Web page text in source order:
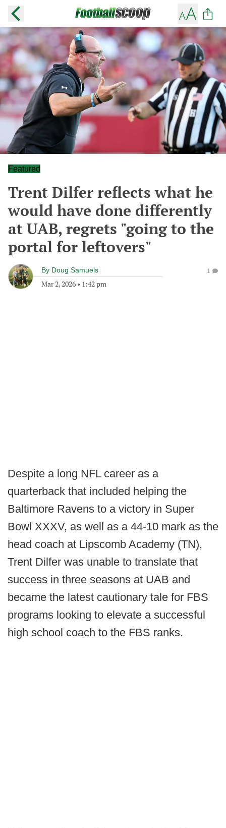
Featured
Trent Dilfer reflects what he
would have done differently
at UAB, regrets "going to the
portal for leftovers"
By Doug Samuels
Mar 2, 2026 • 1:42 pm
1
Despite a long NFL career as a
quarterback that included helping the
Baltimore Ravens to a victory in Super
Bowl XXXV, as well as a 44-10 mark as the
head coach at Lipscomb Academy (TN),
Trent Dilfer was unable to translate that
success in three seasons at UAB and
became the latest cautionary tale for FBS
programs looking to elevate a successful
high school coach to the FBS ranks.